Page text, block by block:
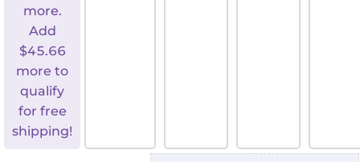
more.
Add
$45.66
more to
qualify
for free
shipping!